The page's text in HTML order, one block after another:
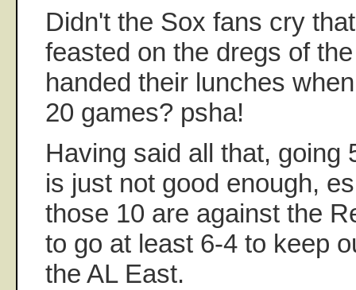
Didn't the Sox fans cry
feasted on the dregs of
handed their lunches
20 games? psha!
Having said all that, going
is just not good enough,
those 10 are against the
to go at least 6-4 to keep
the AL East.